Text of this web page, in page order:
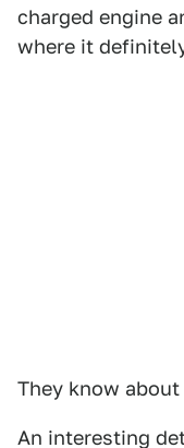
charged engine
where it
They know
An interesting